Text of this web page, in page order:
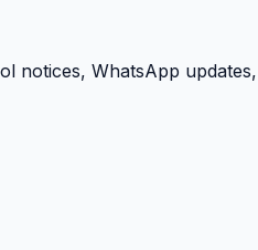
notices, WhatsApp